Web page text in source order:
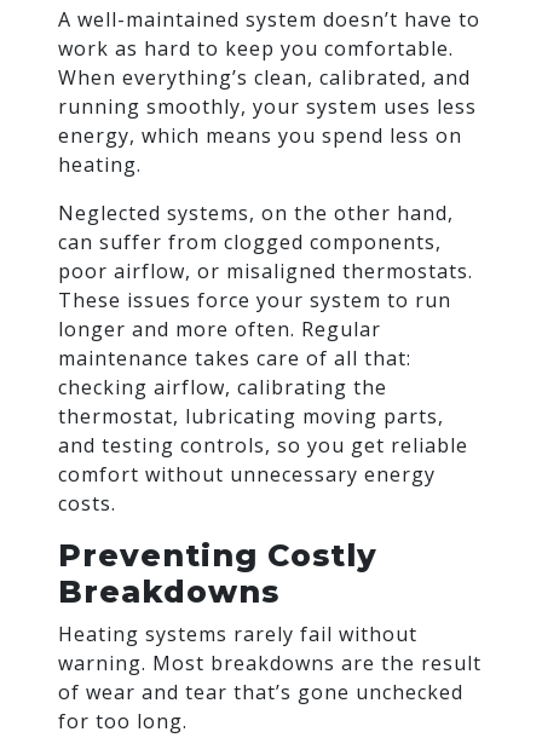
A well-maintained system doesn’t have to
work as hard to keep you comfortable.
When everything’s clean, calibrated, and
running smoothly, your system uses less
energy, which means you spend less on
heating.
Neglected systems, on the other hand,
can suffer from clogged components,
poor airflow, or misaligned thermostats.
These issues force your system to run
longer and more often. Regular
maintenance takes care of all that:
checking airflow, calibrating the
thermostat, lubricating moving parts,
and testing controls, so you get reliable
comfort without unnecessary energy
costs.
Preventing Costly
Breakdowns
Heating systems rarely fail without
warning. Most breakdowns are the result
of wear and tear that’s gone unchecked
for too long.